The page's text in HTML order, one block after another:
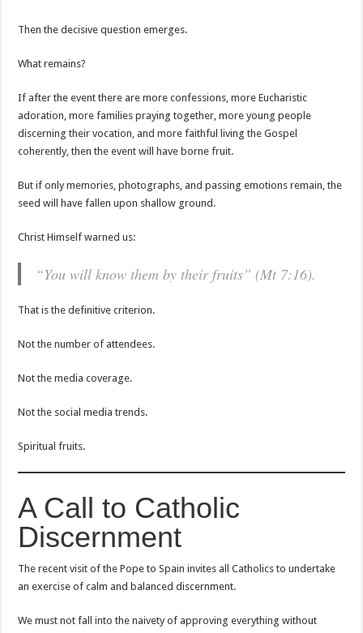
Then the decisive question emerges.
What remains?
If after the event there are more confessions, more Eucharistic
adoration, more families praying together, more young people
discerning their vocation, and more faithful living the Gospel
coherently, then the event will have borne fruit.
But if only memories, photographs, and passing emotions remain, the
seed will have fallen upon shallow ground.
Christ Himself warned us:
“You will know them by their fruits” (Mt 7:16).
That is the definitive criterion.
Not the number of attendees.
Not the media coverage.
Not the social media trends.
Spiritual fruits.
A Call to Catholic
Discernment
The recent visit of the Pope to Spain invites all Catholics to undertake
an exercise of calm and balanced discernment.
We must not fall into the naivety of approving everything without